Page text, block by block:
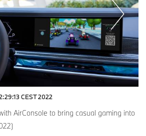
CEST 2022
AirConsole to bring casual gaming into